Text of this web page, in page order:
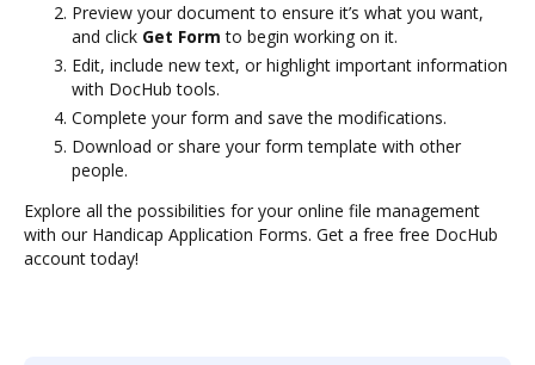
Preview your document to ensure it’s what you want,
and click Get Form to begin working on it.
Edit, include new text, or highlight important information
with DocHub tools.
Complete your form and save the modifications.
Download or share your form template with other
people.
Explore all the possibilities for your online file management
with our Handicap Application Forms. Get a free free DocHub
account today!